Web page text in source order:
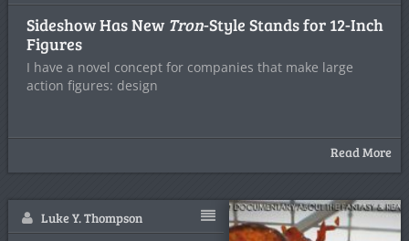
Sideshow Has New Tron-Style Stands for 12-Inch
Figures
I have a novel concept for companies that make large
action figures: design
Read More
Luke Y. Thompson